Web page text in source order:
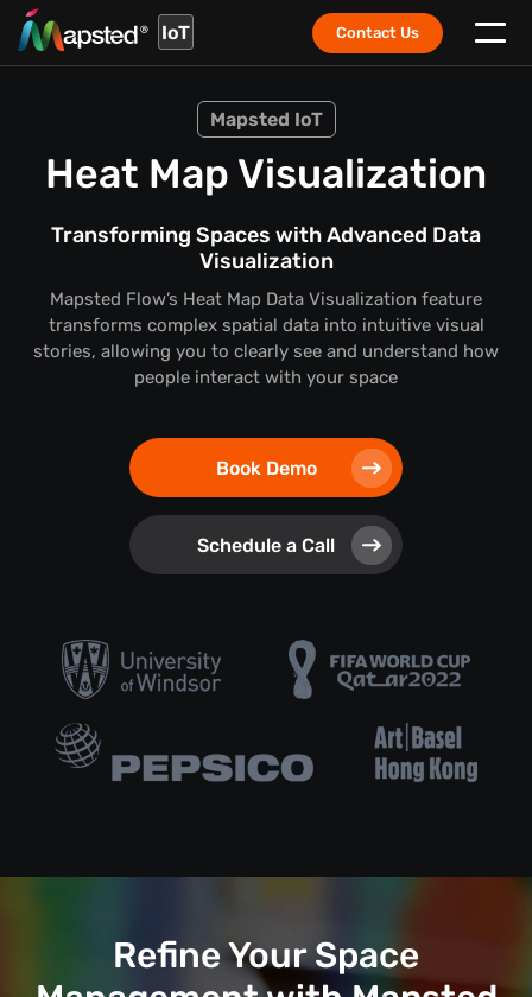
IoT Contact Us
Mapsted IoT
Heat Map Visualization
Transforming Spaces with Advanced Data
Visualization
Mapsted Flow’s Heat Map Data Visualization feature
transforms complex spatial data into intuitive visual
stories, allowing you to clearly see and understand how
people interact with your space
Book Demo
Schedule a Call
Refine Your Space